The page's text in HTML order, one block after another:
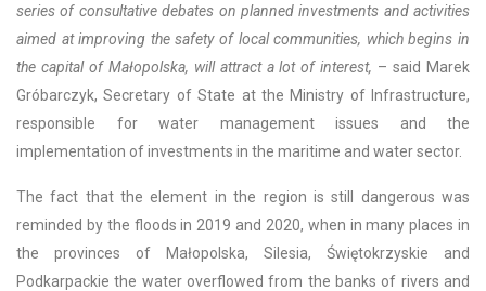
series of consultative debates on planned investments and activities
aimed at improving the safety of local communities, which begins in
the capital of Małopolska, will attract a lot of interest, – said Marek
Gróbarczyk, Secretary of State at the Ministry of Infrastructure,
responsible for water management issues and the
implementation of investments in the maritime and water sector.
The fact that the element in the region is still dangerous was
reminded by the floods in 2019 and 2020, when in many places in
the provinces of Małopolska, Silesia, Świętokrzyskie and
Podkarpackie the water overflowed from the banks of rivers and